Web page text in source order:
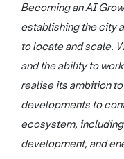
Becoming an AI
establishing the city
to locate and scale.
and the ability to
realise its ambition
developments to
ecosystem,
development, and